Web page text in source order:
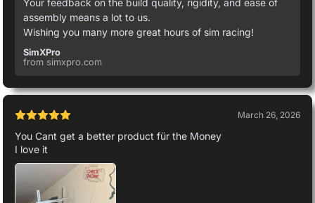
Your feedback on the build quality, rigidity, and ease of
assembly means a lot to us.
Wishing you many more great hours of sim racing!
SimXPro
from simxpro.com
March 26, 2026
You Cant get a better product für the Money
I love it